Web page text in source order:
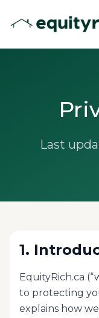
Last
1.
EquityRich.ca
to protecting
explains how